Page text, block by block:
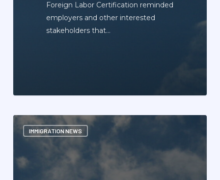
Foreign Labor Certification reminded
employers and other interested
stakeholders that…
IMMIGRATION NEWS
Immigration
News
Newsletter